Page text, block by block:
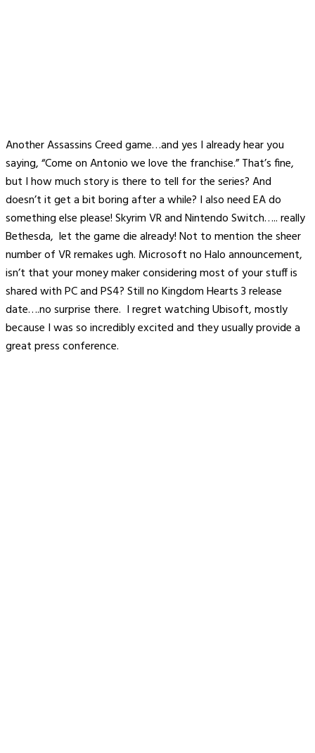
Another Assassins Creed game…and yes I already hear you
saying, “Come on Antonio we love the franchise.” That’s fine,
but I how much story is there to tell for the series? And
doesn’t it get a bit boring after a while? I also need EA do
something else please! Skyrim VR and Nintendo Switch….. really
Bethesda, let the game die already! Not to mention the sheer
number of VR remakes ugh. Microsoft no Halo announcement,
isn’t that your money maker considering most of your stuff is
shared with PC and PS4? Still no Kingdom Hearts 3 release
date….no surprise there. I regret watching Ubisoft, mostly
because I was so incredibly excited and they usually provide a
great press conference.